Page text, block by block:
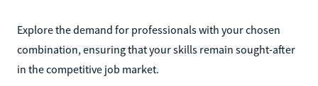
Explore the demand for professionals with your chosen
combination, ensuring that your skills remain sought-after
in the competitive job market.